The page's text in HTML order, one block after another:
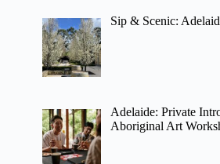
Sip & Scenic:
Adelaide: Private
Aboriginal Art